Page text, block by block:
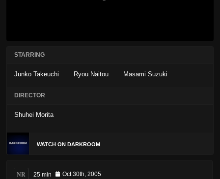
STARRING
Junko Takeuchi Ryou Naitou Masami Suzuki
DIRECTOR
Shuhei Morita
WATCH ON DARKROOM
NR 25 min Oct 30th, 2005